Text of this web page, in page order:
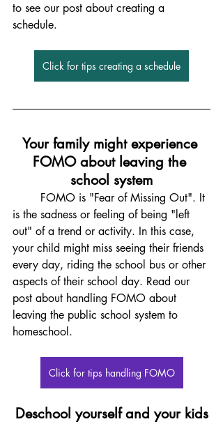
to see our post about creating a
schedule.
Click for tips creating a schedule
Your family might experience
FOMO about leaving the
school system
is the sadness or feeling of being "left
out" of a trend or activity. In this case,
your child might miss seeing their friends
every day, riding the school bus or other
aspects of their school day. Read our
post about handling FOMO about
leaving the public school system to
homeschool.
Click for tips handling FOMO
Deschool yourself and your kids